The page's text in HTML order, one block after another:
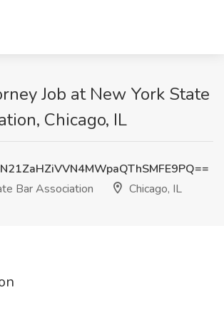
Job at New York State
Chicago, IL
Bar Association
Chicago, IL